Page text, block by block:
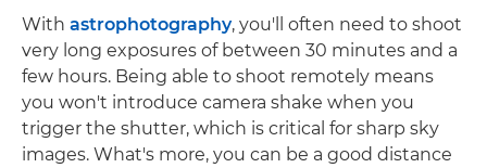
With astrophotography, you'll often need to shoot
very long exposures of between 30 minutes and a
few hours. Being able to shoot remotely means
you won't introduce camera shake when you
trigger the shutter, which is critical for sharp sky
images. What's more, you can be a good distance